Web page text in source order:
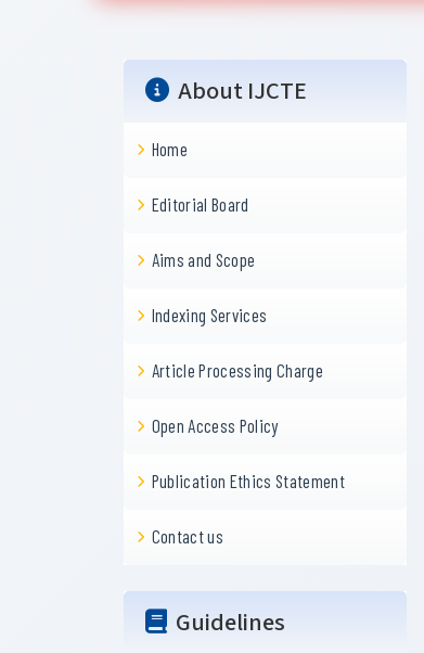
About IJCTE
Home
Editorial Board
Aims and Scope
Indexing Services
Article Processing Charge
Open Access Policy
Publication Ethics Statement
Contact us
Guidelines